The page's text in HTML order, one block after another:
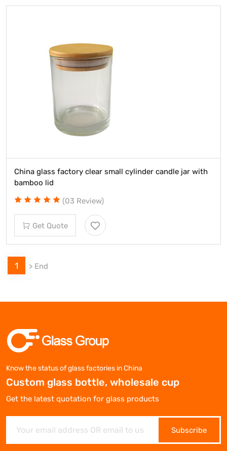
China glass factory clear small cylinder candle jar with
bamboo lid
(03 Review)
Get Quote
1 > End
Know the status of glass factories in China
Custom glass bottle, wholesale cup
Get the latest quotation for glass products
Subscribe